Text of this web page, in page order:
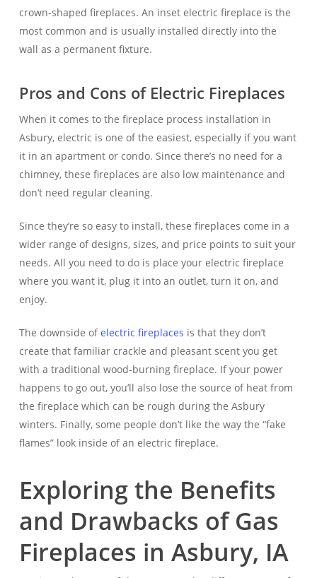
crown-shaped fireplaces. An inset electric fireplace is the
most common and is usually installed directly into the
wall as a permanent fixture.
Pros and Cons of Electric Fireplaces
When it comes to the fireplace process installation in
Asbury, electric is one of the easiest, especially if you want
it in an apartment or condo. Since there’s no need for a
chimney, these fireplaces are also low maintenance and
don’t need regular cleaning.
Since they’re so easy to install, these fireplaces come in a
wider range of designs, sizes, and price points to suit your
needs. All you need to do is place your electric fireplace
where you want it, plug it into an outlet, turn it on, and
enjoy.
The downside ofelectric fireplaces is that they don’t
create that familiar crackle and pleasant scent you get
with a traditional wood-burning fireplace. If your power
happens to go out, you’ll also lose the source of heat from
the fireplace which can be rough during the Asbury
winters. Finally, some people don’t like the way the “fake
flames” look inside of an electric fireplace.
Exploring the Benefits
and Drawbacks of Gas
Fireplaces in Asbury, IA